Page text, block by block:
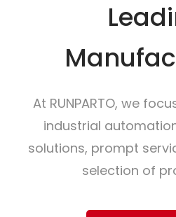
At RUNPARTO, we
industrial
solutions, prompt
selection of